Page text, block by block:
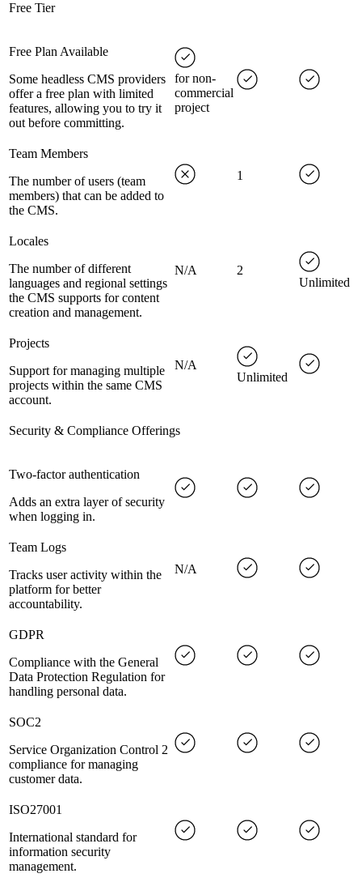
Free Tier
Free Plan Available
Some headless CMS providers
offer a free plan with limited
features, allowing you to try it
out before committing.
for non-
commercial
project
Team Members
The number of users (team
members) that can be added to
the CMS.
1
Locales
The number of different
languages and regional settings
the CMS supports for content
creation and management.
N/A
2
Unlimited
Projects
Support for managing multiple
projects within the same CMS
account.
N/A
Unlimited
Security & Compliance Offerings
Two-factor authentication
Adds an extra layer of security
when logging in.
Team Logs
Tracks user activity within the
platform for better
accountability.
N/A
GDPR
Compliance with the General
Data Protection Regulation for
handling personal data.
SOC2
Service Organization Control 2
compliance for managing
customer data.
ISO27001
International standard for
information security
management.